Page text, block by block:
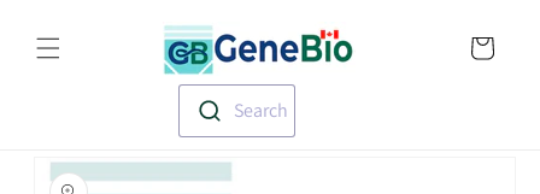
content
Search
product